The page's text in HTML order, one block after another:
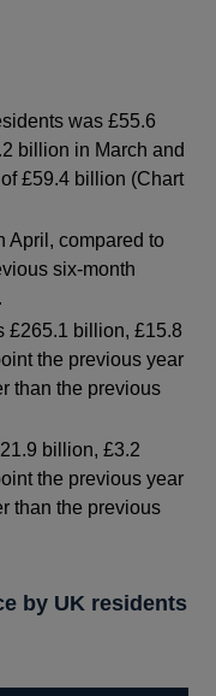
was £55.6
billion in March and
£59.4 billion (Chart
April, compared to
six-month
£265.1 billion, £15.8
the previous year
than the previous
billion, £3.2
the previous year
than the previous
by UK residents